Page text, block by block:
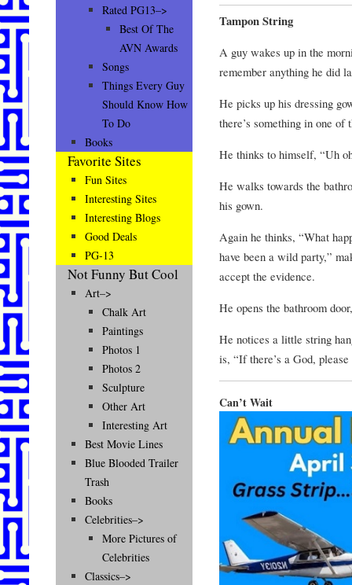
Tampon String
A guy wakes up in the
remember anything he did
He picks up his dressing
there’s something in one
He thinks to himself, “Uh
He walks towards the
his gown.
Again he thinks, “What
have been a wild party,”
accept the evidence.
He opens the bathroom
He notices a little string
is, “If there’s a God,
Can’t Wait
Rated PG13–>
Best Of The
AVN Awards
Songs
Things Every Guy
Should Know How
To Do
Books
Favorite Sites
Fun Sites
Interesting Sites
Interesting Blogs
Good Deals
PG-13
Not Funny But Cool
Art–>
Chalk Art
Paintings
Photos 1
Photos 2
Sculpture
Other Art
Interesting Art
Best Movie Lines
Blue Blooded Trailer
Trash
Books
Celebrities–>
More Pictures of
Celebrities
Classics–>